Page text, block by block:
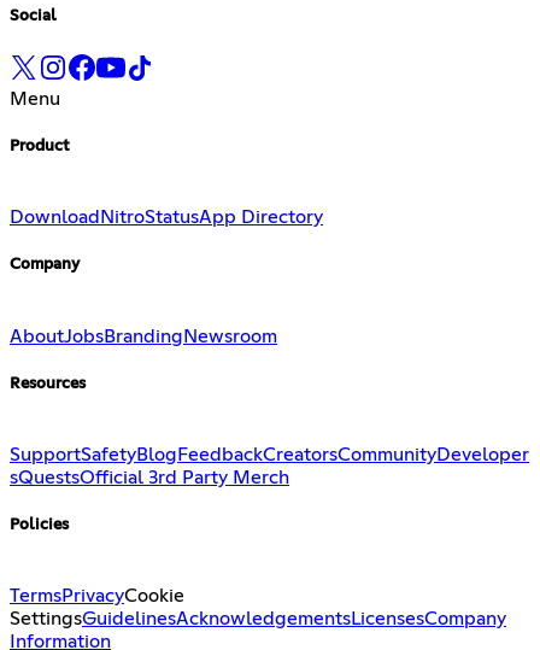
Social
Menu
Product
Download NitroStatusApp Directory
Company
AboutJobsBranding Newsroom
Resources
SupportSafetyBlog FeedbackCreatorsCommunityDeveloper
sQuestsOfficial 3rd Party Merch
Policies
TermsPrivacyCookie
SettingsGuidelinesAcknowledgementsLicensesCompany
Information